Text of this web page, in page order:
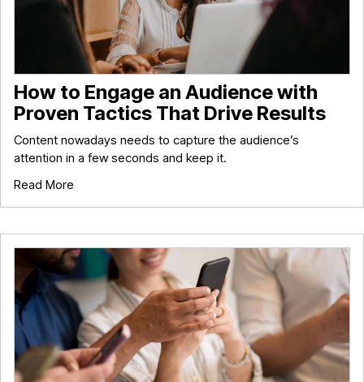
How to Engage an Audience with
Proven Tactics That Drive Results
Content nowadays needs to capture the audience’s
attention in a few seconds and keep it.
Read More